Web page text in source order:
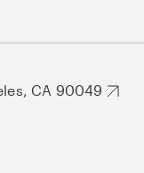
CA 90049